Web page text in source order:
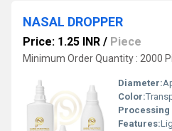
NASAL DROPPER
Price: 1.25 INR / Piece
Minimum Order Quantity : 2000
Diameter:
Color:
Processing
Features: